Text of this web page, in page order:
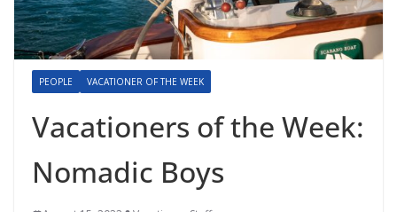
PEOPLE VACATIONER OF THE WEEK
Vacationers of the Week:
Nomadic Boys